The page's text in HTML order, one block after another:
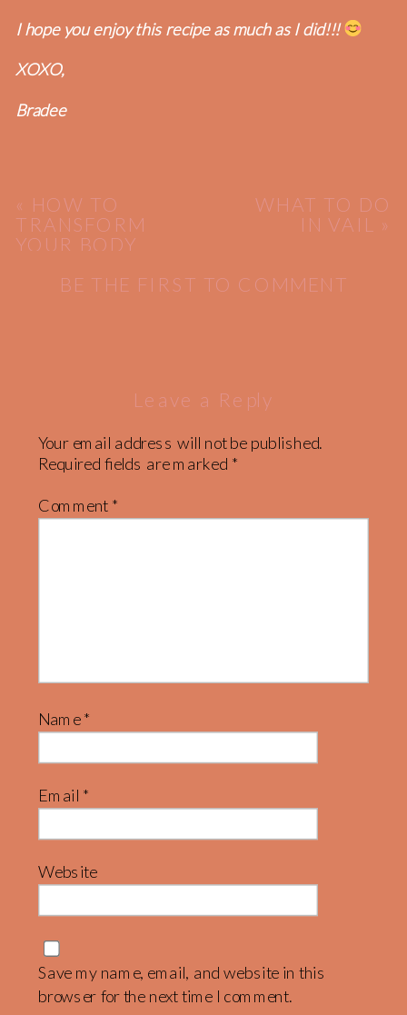
I hope you enjoy this recipe as much as I did!!!
XOXO,
Bradee
« HOW TO
TRANSFORM
YOUR BODY
WHAT TO DO
IN VAIL
»
BE THE FIRST TO COMMENT
Leave a Reply
Your email address will not be published.
Required fields are marked *
Comment *
Name*
Email *
Website
Save my name, email, and website in this
browser for the next time I comment.